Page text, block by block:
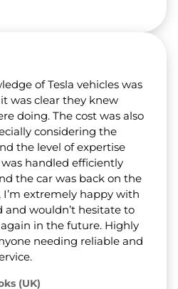
of Tesla vehicles was
was clear they knew
doing. The cost was also
considering the
the level of expertise
handled efficiently
the car was back on the
I’m extremely happy with
and wouldn’t hesitate to
in the future. Highly
needing reliable and
(UK)